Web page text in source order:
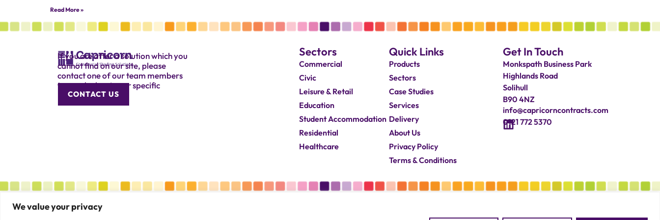
We value your privacy
Read More »
If you are after a solution which you
cannot find on our site, please
contact one of our team members
to speak about your specific
requirement.
CONTACT US
Sectors
Commercial
Civic
Leisure & Retail
Education
Student Accommodation
Residential
Healthcare
Quick Links
Products
Sectors
Case Studies
Services
Delivery
About Us
Privacy Policy
Terms & Conditions
Get In Touch
Monkspath Business Park
Highlands Road
Solihull
B90 4NZ
info@capricorncontracts.com
0121 772 5370